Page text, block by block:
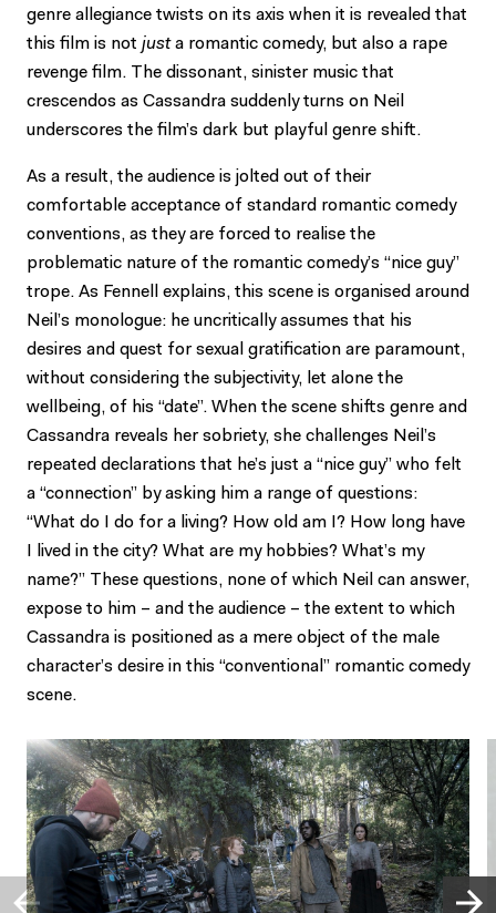
genre allegiance twists on its axis when it is revealed that
this film is not justa romantic comedy, but also a rape
revenge film. The dissonant, sinister music that
crescendos as Cassandra suddenly turns on Neil
underscores the film’s dark but playful genre shift.
As a result, the audience is jolted out of their
comfortable acceptance of standard romantic comedy
conventions, as they are forced to realise the
problematic nature of the romantic comedy’s “nice guy”
trope. As Fennell explains, this scene is organised around
Neil’s monologue: he uncritically assumes that his
desires and quest for sexual gratification are paramount,
without considering the subjectivity, let alone the
wellbeing, of his “date”. When the scene shifts genre and
Cassandra reveals her sobriety, she challenges Neil’s
repeated declarations that he’s just a “nice guy” who felt
a “connection” by asking him a range of questions:
“What do I do for a living? How old am I? How long have
I lived in the city? What are my hobbies? What’s my
name?” These questions, none of which Neil can answer,
expose to him – and the audience – the extent to which
Cassandra is positioned as a mere object of the male
character’s desire in this “conventional” romantic comedy
scene.